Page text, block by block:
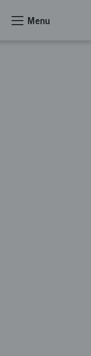
Menu